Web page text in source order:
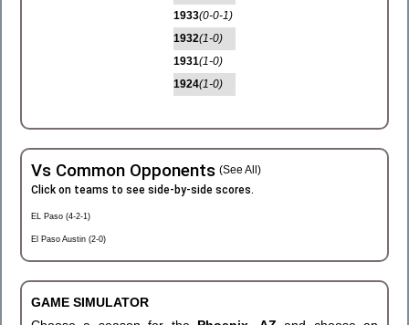
1933(0-0-1)
1932(1-0)
1931(1-0)
1924(1-0)
Vs Common Opponents (See All)
Click on teams to see side-by-side scores.
EL Paso (4-2-1)
El Paso Austin (2-0)
GAME SIMULATOR